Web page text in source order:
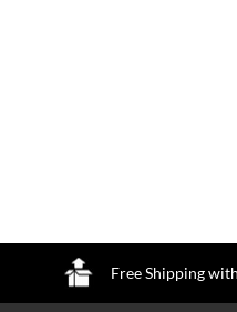
Free Shipping